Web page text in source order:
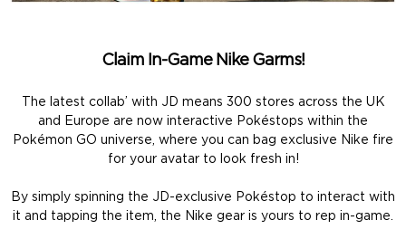
Claim In-Game Nike Garms!
The latest collab’ with JD means 300 stores across the UK
and Europe are now interactive Pokéstops within the
Pokémon GO universe, where you can bag exclusive Nike fire
for your avatar to look fresh in!
By simply spinning the JD-exclusive Pokéstop to interact with
it and tapping the item, the Nike gear is yours to rep in-game.